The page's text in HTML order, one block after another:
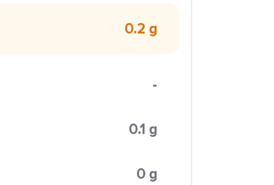
0.2 g
-
0.1 g
0 g